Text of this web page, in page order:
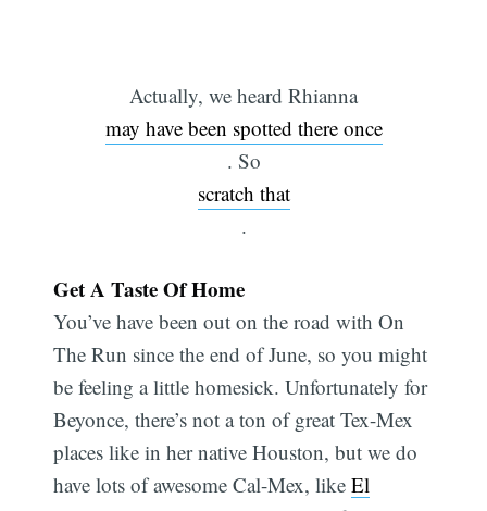
Actually, we heard Rhianna
may have been spotted there once
. So
scratch that
.
Get A Taste Of Home
You’ve have been out on the road with On
The Run since the end of June, so you might
be feeling a little homesick. Unfortunately for
Beyonce, there’s not a ton of great Tex-Mex
places like in her native Houston, but we do
have lots of awesome Cal-Mex, likeEl